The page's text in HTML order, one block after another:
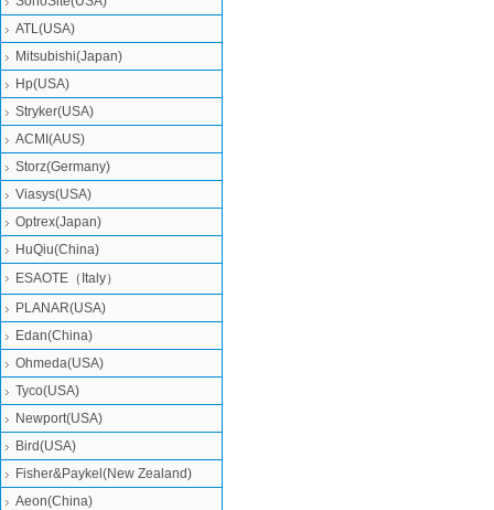
ATL(USA)
Mitsubishi‎(Japan)
Hp(USA)
Stryker(USA)
ACMI(AUS)
Storz(Germany)
Viasys(USA)
Optrex(Japan)
HuQiu(China)
ESAOTE（Italy）
PLANAR(USA)
Edan(China)
Ohmeda(USA)
Tyco(USA)
Newport(USA)
Bird(USA)
Fisher&Paykel(New Zealand)
Aeon(China)